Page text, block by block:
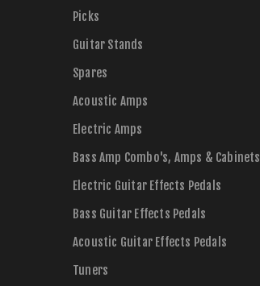
Picks
Guitar Stands
Spares
Acoustic Amps
Electric Amps
Bass Amp Combo's, Amps & Cabinets
Electric Guitar Effects Pedals
Bass Guitar Effects Pedals
Acoustic Guitar Effects Pedals
Tuners